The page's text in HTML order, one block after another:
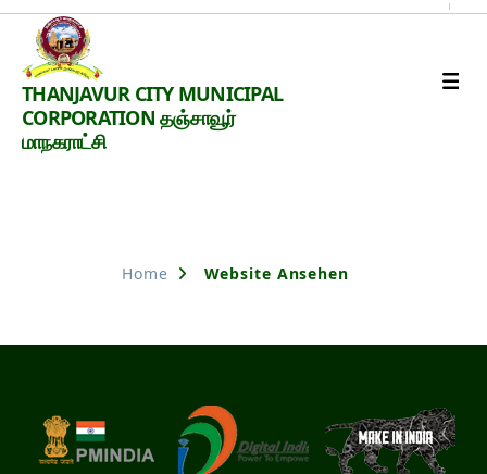
Thanjavur
Smart
City
THANJAVUR CITY MUNICIPAL
CORPORATION தஞ்சாவூர்
மாநகராட்சி
Home Website Ansehen